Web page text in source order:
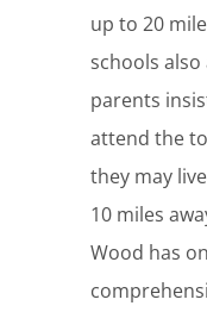
up to 20
schools
parents
attend the
they may
10 miles
Wood has